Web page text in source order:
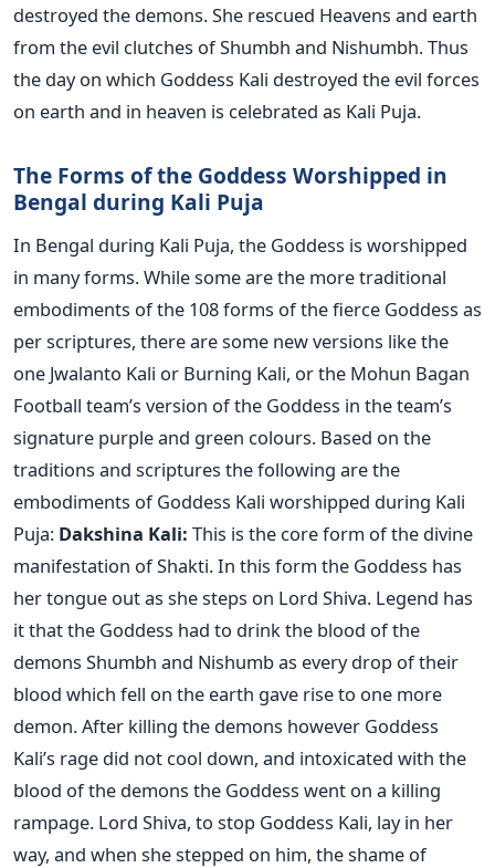
destroyed the demons. She rescued Heavens and earth
from the evil clutches of Shumbh and Nishumbh. Thus
the day on which Goddess Kali destroyed the evil forces
on earth and in heaven is celebrated as Kali Puja.
The Forms of the Goddess Worshipped in
Bengal during Kali Puja
In Bengal during Kali Puja, the Goddess is worshipped
in many forms. While some are the more traditional
embodiments of the 108 forms of the fierce Goddess as
per scriptures, there are some new versions like the
one Jwalanto Kali or Burning Kali, or the Mohun Bagan
Football team’s version of the Goddess in the team’s
signature purple and green colours. Based on the
traditions and scriptures the following are the
embodiments of Goddess Kali worshipped during Kali
Puja: Dakshina Kali: This is the core form of the divine
manifestation of Shakti. In this form the Goddess has
her tongue out as she steps on Lord Shiva. Legend has
it that the Goddess had to drink the blood of the
demons Shumbh and Nishumb as every drop of their
blood which fell on the earth gave rise to one more
demon. After killing the demons however Goddess
Kali’s rage did not cool down, and intoxicated with the
blood of the demons the Goddess went on a killing
rampage. Lord Shiva, to stop Goddess Kali, lay in her
way, and when she stepped on him, the shame of